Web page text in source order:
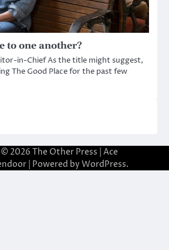
to one another?
in-Chief As the title might suggest,
The Good Place for the past few
2026 The Other Press | Ace
| Powered by WordPress.